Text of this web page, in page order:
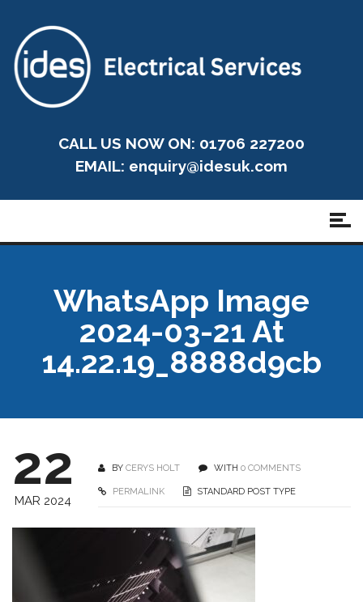
CALL US NOW ON: 01706 227200
EMAIL: enquiry@idesuk.com
WhatsApp Image
2024-03-21 At
14.22.19_8888d9cb
22
MAR 2024
BY CERYS HOLT WITH 0 COMMENTS
PERMALINK STANDARD POST TYPE